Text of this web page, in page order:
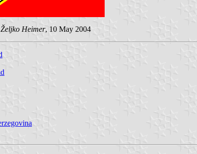
Željko Heimer, 10 May 2004